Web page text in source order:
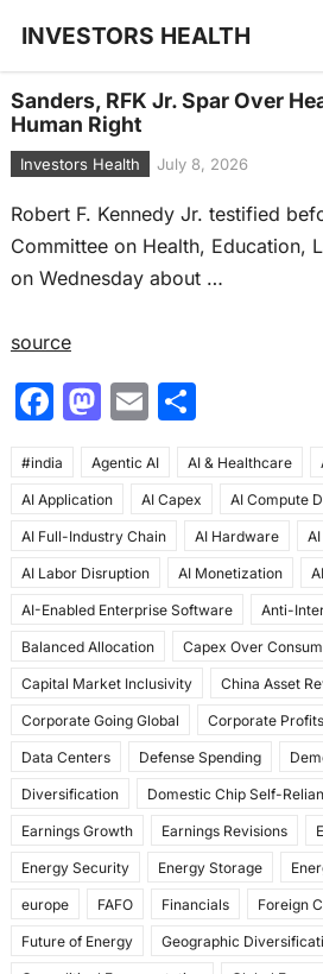
INVESTORS HEALTH
Sanders, RFK Jr. Spar Over
Human Right
Investors Health July 8, 2026
Robert F. Kennedy Jr. testified
Committee on Health, Education,
on Wednesday about …
source
F
c
e
b
o
o
k
M
st
o
d
o
n
E
ai
l
S
ar
e
#india Agentic AI AI & Healthcare
AI Application AI Capex AI Compute
AI Full-Industry Chain AI Hardware
AI Labor Disruption AI Monetization
AI-Enabled Enterprise Software Anti-
Balanced Allocation Capex Over
Capital Market Inclusivity China Asset
Corporate Going Global Corporate Profits
Data Centers Defense Spending
Diversification Domestic Chip Self-
Earnings Growth Earnings Revisions
Energy Security Energy Storage
europe FAFO Financials Foreign
Future of Energy Geographic